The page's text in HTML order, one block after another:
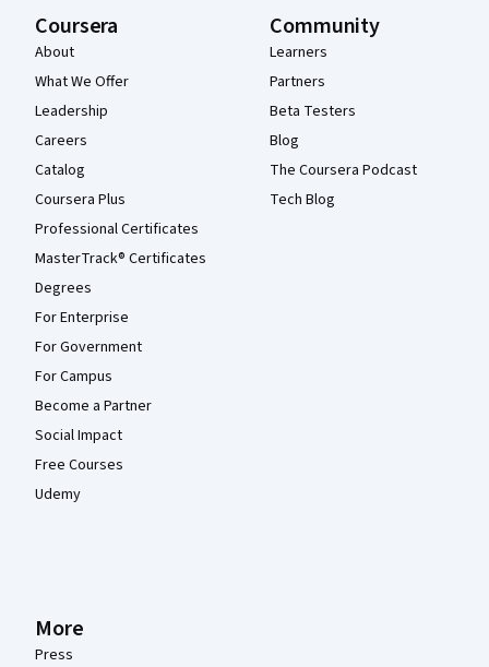
Coursera
About
What We Offer
Leadership
Careers
Catalog
Coursera Plus
Professional Certificates
MasterTrack® Certificates
Degrees
For Enterprise
For Government
For Campus
Become a Partner
Social Impact
Free Courses
Udemy
Community
Learners
Partners
Beta Testers
Blog
The Coursera Podcast
Tech Blog
More
Press